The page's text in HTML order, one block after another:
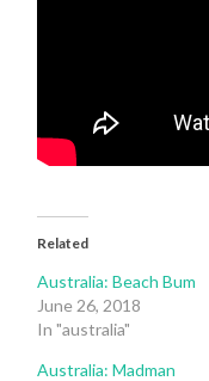
Related
Australia: Beach Bum
June 26, 2018
In "australia"
Australia: Madman